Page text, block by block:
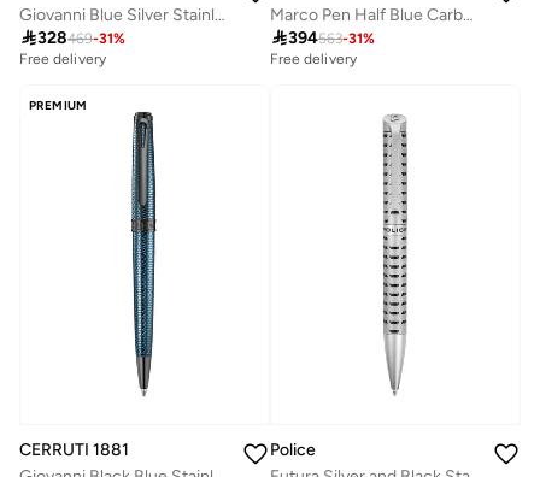
Giovanni Blue Silver Stainless Steel Pen for Men
328469-31%
Free delivery
Marco Pen Half Blue Carbon Fiber Construction Lightweight & Sleek Design
394563-31%
Free delivery
PREMIUM
CERRUTI 1881
Police